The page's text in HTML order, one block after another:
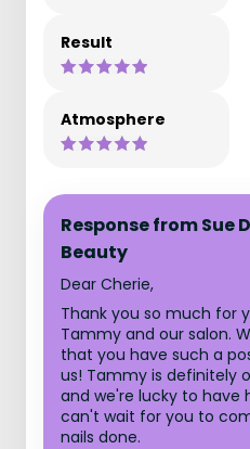
Result
Atmosphere
Response from Sue
Beauty
Dear Cherie,
Thank you so much for
Tammy and our salon.
that you have such a
us! Tammy is definitely
and we're lucky to have
can't wait for you to
nails done.